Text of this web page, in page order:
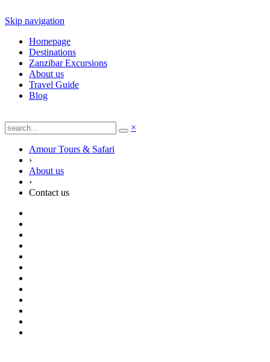
Skip navigation
Homepage
Destinations
Zanzibar Excursions
About us
Travel Guide
Blog
×
Amour Tours & Safari
›
About us
›
Contact us